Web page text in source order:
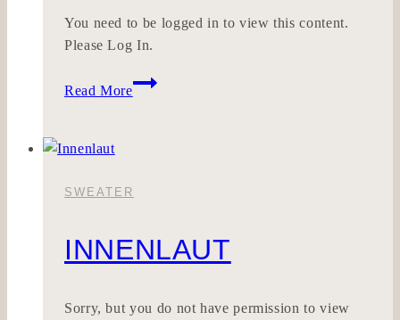
You need to be logged in to view this content.
Please Log In.
Read More
HONESTONE
SWEATER
INNENLAUT
Sorry, but you do not have permission to view